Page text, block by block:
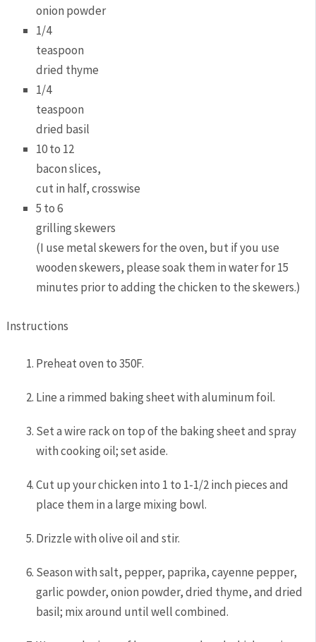
onion powder
1/4
teaspoon
dried thyme
1/4
teaspoon
dried basil
10 to 12
bacon slices,
cut in half, crosswise
5 to 6
grilling skewers
(I use metal skewers for the oven, but if you use
wooden skewers, please soak them in water for 15
minutes prior to adding the chicken to the skewers.)
Instructions
Preheat oven to 350F.
Line a rimmed baking sheet with aluminum foil.
Set a wire rack on top of the baking sheet and spray
with cooking oil; set aside.
Cut up your chicken into 1 to 1-1/2 inch pieces and
place them in a large mixing bowl.
Drizzle with olive oil and stir.
Season with salt, pepper, paprika, cayenne pepper,
garlic powder, onion powder, dried thyme, and dried
basil; mix around until well combined.